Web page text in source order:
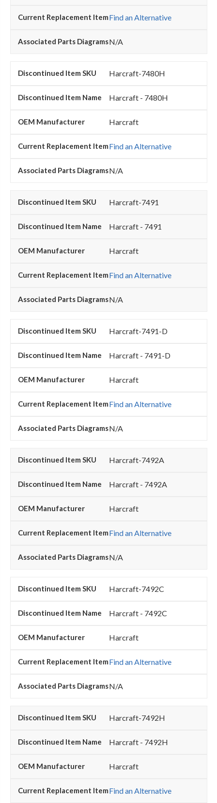
Find an Alternative
N/A
Harcraft-7480H
Harcraft - 7480H
Harcraft
Find an Alternative
N/A
Harcraft-7491
Harcraft - 7491
Harcraft
Find an Alternative
N/A
Harcraft-7491-D
Harcraft - 7491-D
Harcraft
Find an Alternative
N/A
Harcraft-7492A
Harcraft - 7492A
Harcraft
Find an Alternative
N/A
Harcraft-7492C
Harcraft - 7492C
Harcraft
Find an Alternative
N/A
Harcraft-7492H
Harcraft - 7492H
Harcraft
Find an Alternative